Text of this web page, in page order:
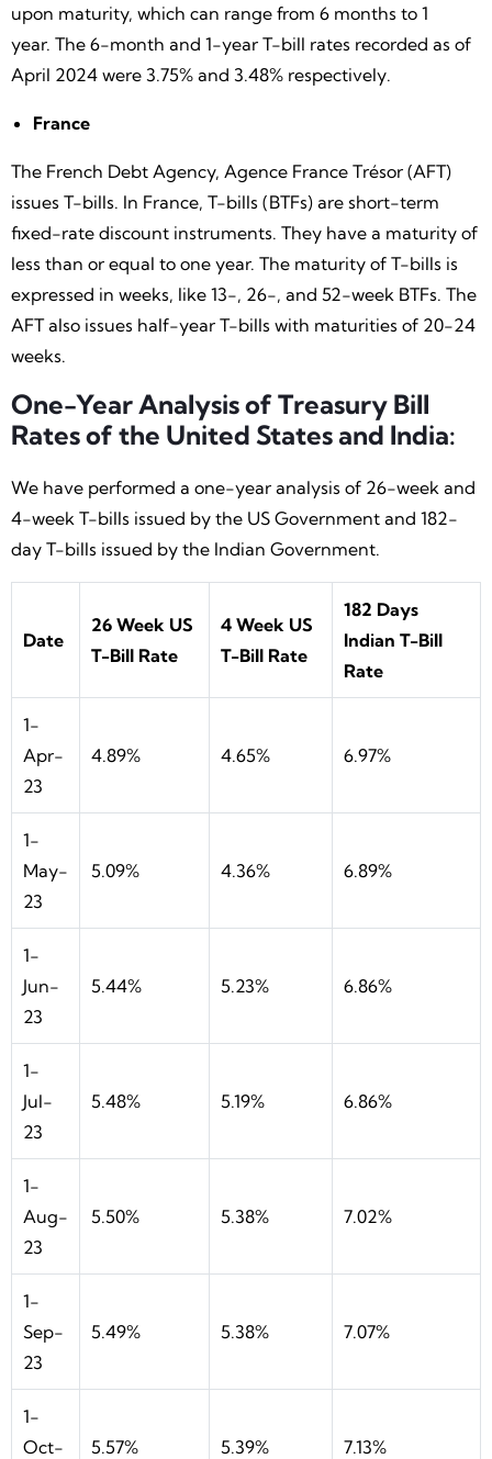
upon maturity, which can range from 6 months to 1
year. The 6-month and 1-year T-bill rates recorded as of
April 2024 were 3.75% and 3.48% respectively.
France
The French Debt Agency, Agence France Trésor (AFT)
issues T-bills. In France, T-bills (BTFs) are short-term
fixed-rate discount instruments. They have a maturity of
less than or equal to one year. The maturity of T-bills is
expressed in weeks, like 13-, 26-, and 52-week BTFs. The
AFT also issues half-year T-bills with maturities of 20-24
weeks.
One-Year Analysis of Treasury Bill
Rates of the United States and India:
We have performed a one-year analysis of 26-week and
4-week T-bills issued by the US Government and 182-
day T-bills issued by the Indian Government.
Date
26 Week US
T-Bill Rate
4 Week US
T-Bill Rate
182 Days
Indian T-Bill
Rate
1-
Apr-
23
4.89% 4.65% 6.97%
1-
May-
23
5.09% 4.36% 6.89%
1-
Jun-
23
5.44% 5.23% 6.86%
1-
Jul-
23
5.48% 5.19% 6.86%
1-
Aug-
23
5.50% 5.38% 7.02%
1-
Sep-
23
5.49% 5.38% 7.07%
1-
Oct-
5.57% 5.39% 7.13%